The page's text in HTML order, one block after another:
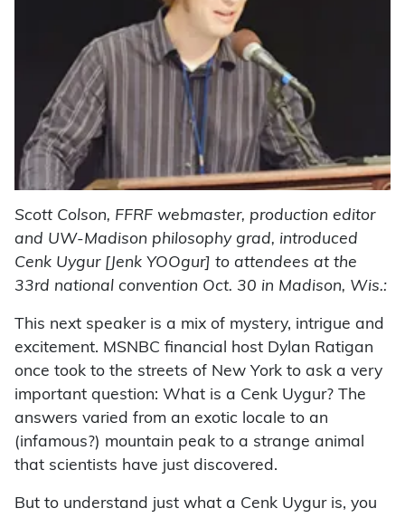
Scott Colson, FFRF webmaster, production editor
and UW-Madison philosophy grad, introduced
Cenk Uygur [Jenk YOOgur] to attendees at the
33rd national convention Oct. 30 in Madison, Wis.:
This next speaker is a mix of mystery, intrigue and
excitement. MSNBC financial host Dylan Ratigan
once took to the streets of New York to ask a very
important question: What is a Cenk Uygur? The
answers varied from an exotic locale to an
(infamous?) mountain peak to a strange animal
that scientists have just discovered.
But to understand just what a Cenk Uygur is, you